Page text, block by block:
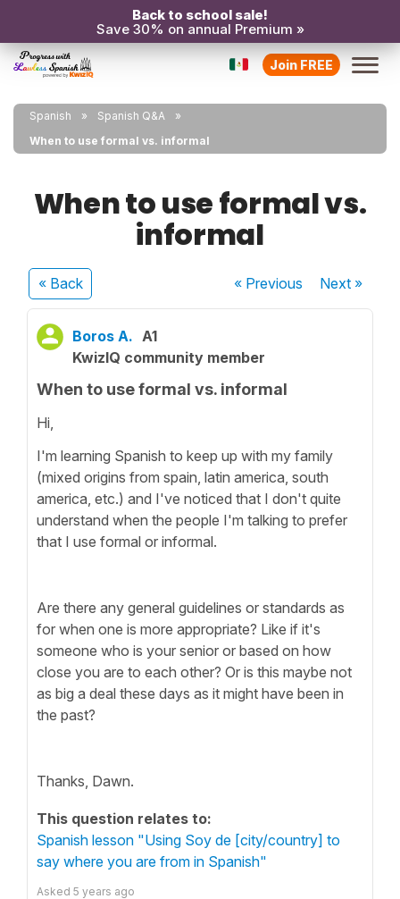
Back to school sale!
Save 30% on annual Premium »
Join FREE
Spanish
Spanish Q&A
When to use formal vs. informal
When to use formal vs.
informal
« Back « Previous Next»
Boros A. A1
KwizIQ community member
When to use formal vs. informal
Hi,
I'm learning Spanish to keep up with my family
(mixed origins from spain, latin america, south
america, etc.) and I've noticed that I don't quite
understand when the people I'm talking to prefer
that I use formal or informal.
Are there any general guidelines or standards as
for when one is more appropriate? Like if it's
someone who is your senior or based on how
close you are to each other? Or is this maybe not
as big a deal these days as it might have been in
the past?
Thanks, Dawn.
This question relates to:
Spanish lesson "Using Soy de [city/country] to
say where you are from in Spanish"
Asked 5 years ago